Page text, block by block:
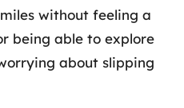
without feeling a
being able to explore
about slipping